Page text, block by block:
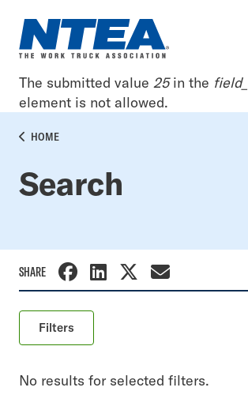
main
Error
message
The submitted value 25in the
element is not allowed.
BREADCRUMB
HOME
Search
SHARE
Filters
No results for selected filters.